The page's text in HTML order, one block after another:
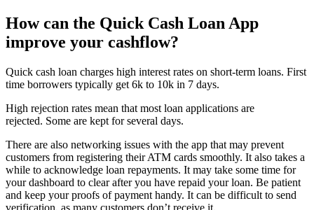
How can the Quick Cash Loan App
improve your cashflow?
Quick cash loan charges high interest rates on short-term loans. First
time borrowers typically get 6k to 10k in 7 days.
High rejection rates mean that most loan applications are
rejected. Some are kept for several days.
There are also networking issues with the app that may prevent
customers from registering their ATM cards smoothly. It also takes a
while to acknowledge loan repayments. It may take some time for
your dashboard to clear after you have repaid your loan. Be patient
and keep your proofs of payment handy. It can be difficult to send
verification, as many customers don’t receive it.